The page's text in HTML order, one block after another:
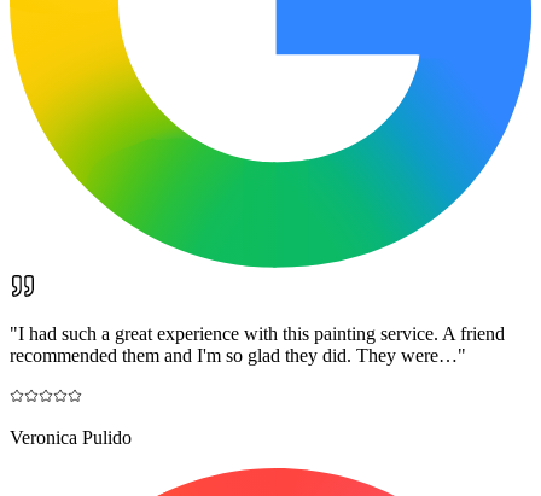
"I had such a great experience with this painting service. A friend
recommended them and I'm so glad they did. They were…"
Veronica Pulido